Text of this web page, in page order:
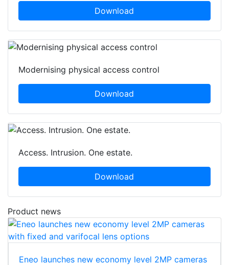
Download
Modernising physical access control
Download
Access. Intrusion. One estate.
Download
Product news
Eneo launches new economy level 2MP cameras